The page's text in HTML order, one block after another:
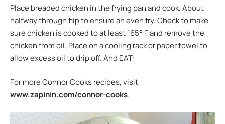
Place breaded chicken in the frying pan and cook. About
halfway through flip to ensure an even fry. Check to make
sure chicken is cooked to at least 165° F and remove the
chicken from oil. Place on a cooling rack or paper towel to
allow excess oil to drip off. And EAT!
For more Connor Cooks recipes, visit
www.zapinin.com/connor-cooks.